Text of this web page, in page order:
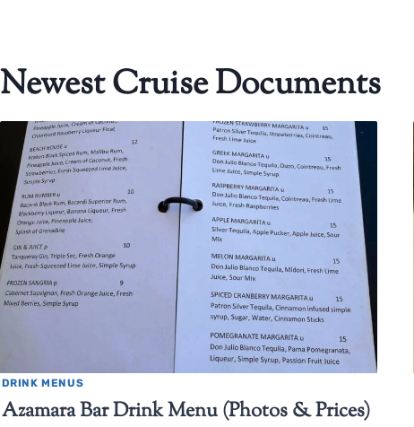
Newest Cruise Documents
DRINK MENUS
Azamara Bar Drink Menu (Photos & Prices)